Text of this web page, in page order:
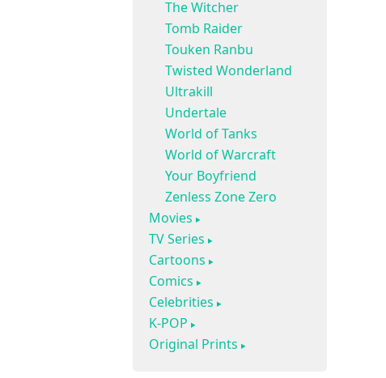
The Witcher
Tomb Raider
Touken Ranbu
Twisted Wonderland
Ultrakill
Undertale
World of Tanks
World of Warcraft
Your Boyfriend
Zenless Zone Zero
Movies
TV Series
Cartoons
Comics
Celebrities
K-POP
Original Prints